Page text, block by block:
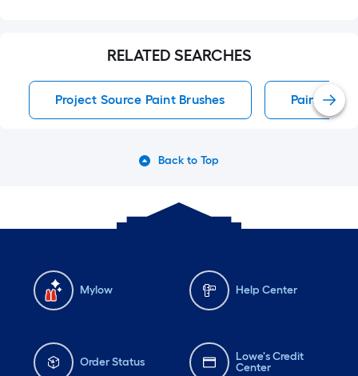
RELATED SEARCHES
Project Source Paint Brushes Paint
Back to Top
Mylow Help Center
Order Status
Lowe's Credit
Center